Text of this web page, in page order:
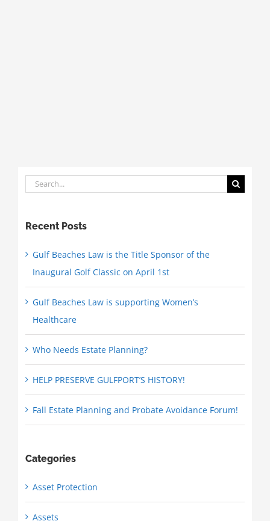
Search
Recent Posts
Gulf Beaches Law is the Title Sponsor of the
Inaugural Golf Classic on April 1st
Gulf Beaches Law is supporting Women’s
Healthcare
Who Needs Estate Planning?
HELP PRESERVE GULFPORT’S HISTORY!
Fall Estate Planning and Probate Avoidance Forum!
Categories
Asset Protection
Assets